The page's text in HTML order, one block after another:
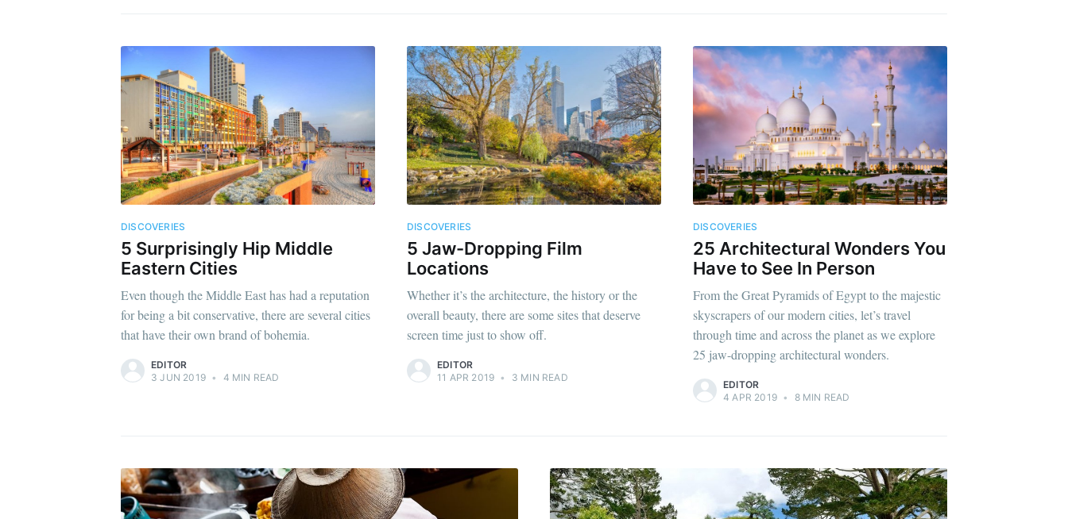
DISCOVERIES
5 Surprisingly Hip Middle
Eastern Cities
Even though the Middle East has had a reputation
for being a bit conservative, there are several cities
that have their own brand of bohemia.
EDITOR
3 JUN 2019 • 4 MIN READ
DISCOVERIES
5 Jaw-Dropping Film
Locations
Whether it’s the architecture, the history or the
overall beauty, there are some sites that deserve
screen time just to show off.
EDITOR
11 APR 2019 • 3 MIN READ
DISCOVERIES
25 Architectural Wonders You
Have to See In Person
From the Great Pyramids of Egypt to the majestic
skyscrapers of our modern cities, let’s travel
through time and across the planet as we explore
25 jaw-dropping architectural wonders.
EDITOR
4 APR 2019 • 8 MIN READ